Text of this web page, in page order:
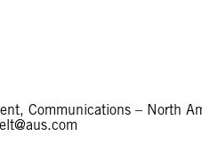
Communications – North